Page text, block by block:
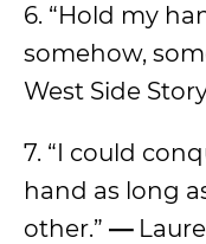
6. “Hold my
somehow,
West Side
7. “I could
hand as long
other.” —